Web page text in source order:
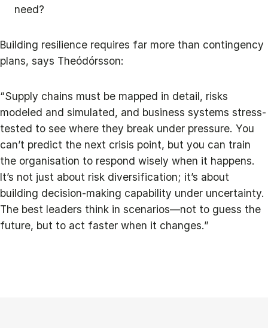
need?
Building resilience requires far more than contingency
plans, says Theódórsson:
“Supply chains must be mapped in detail, risks
modeled and simulated, and business systems stress-
tested to see where they break under pressure. You
can’t predict the next crisis point, but you can train
the organisation to respond wisely when it happens.
It’s not just about risk diversification; it’s about
building decision-making capability under uncertainty.
The best leaders think in scenarios—not to guess the
future, but to act faster when it changes.”